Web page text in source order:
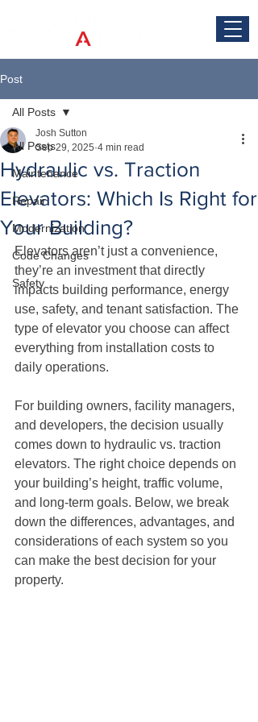
Post
All Posts
Maintenance
Repair
Modernization
Code Changes
Safety
All Posts
Hydraulic vs. Traction
Elevators: Which Is Right for
Your Building?
Josh Sutton
Sep 29, 2025 4 min read
Elevators aren’t just a convenience,
they’re an investment that directly
impacts building performance, energy
use, safety, and tenant satisfaction. The
type of elevator you choose can affect
everything from installation costs to
daily operations.
For building owners, facility managers,
and developers, the decision usually
comes down to hydraulic vs. traction
elevators. The right choice depends on
your building’s height, traffic volume,
and long-term goals. Below, we break
down the differences, advantages, and
considerations of each system so you
can make the best decision for your
property.